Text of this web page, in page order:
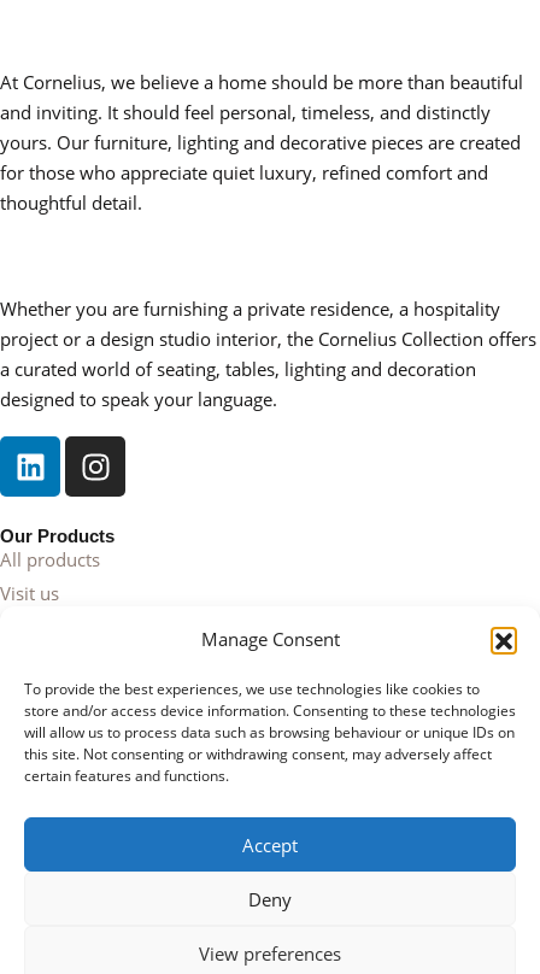
Manage Consent
To provide the best experiences, we use technologies like cookies to
store and/or access device information. Consenting to these technologies
will allow us to process data such as browsing behaviour or unique IDs on
this site. Not consenting or withdrawing consent, may adversely affect
certain features and functions.
Accept
Deny
View preferences
At Cornelius, we believe a home should be more than beautiful
and inviting. It should feel personal, timeless, and distinctly
yours. Our furniture, lighting and decorative pieces are created
for those who appreciate quiet luxury, refined comfort and
thoughtful detail.
Whether you are furnishing a private residence, a hospitality
project or a design studio interior, the Cornelius Collection offers
a curated world of seating, tables, lighting and decoration
designed to speak your language.
Our Products
All products
Visit us
Cornelius
About us
Your Account
My account
Cart page
© 2026 Cornelius Lifestyle | Copyright | Proudly presented by